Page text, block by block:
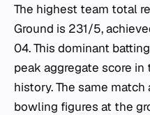
The highest team total
Ground is 231/5,
04. This dominant
peak aggregate score
history. The same
bowling figures at the